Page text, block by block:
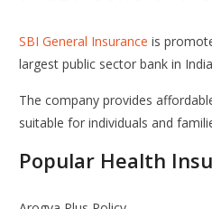
SBI General Insurance is
largest public sector bank in
The company provides
suitable for individuals and
Popular Health